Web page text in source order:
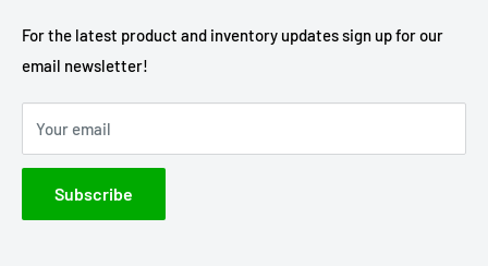
Privacy Policy
Pre-Order Policy
Diecast Masters
GMP Diecast
Greenlight Collectibles
IXO America
Johnny Lightning
Lionel Racing
For the latest product and inventory updates sign up for our
email newsletter!
Your email
Subscribe